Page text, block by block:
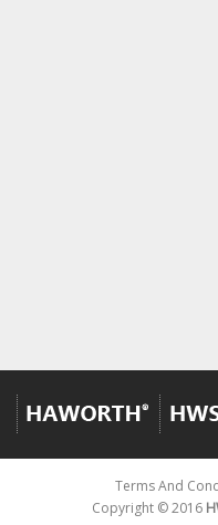
Terms And
Copyright © 2016